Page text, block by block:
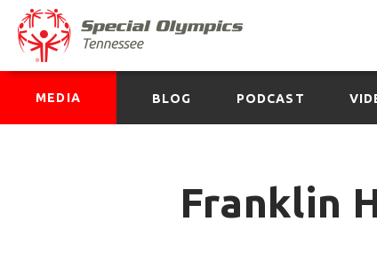
MEDIA BLOG PODCAST
Franklin